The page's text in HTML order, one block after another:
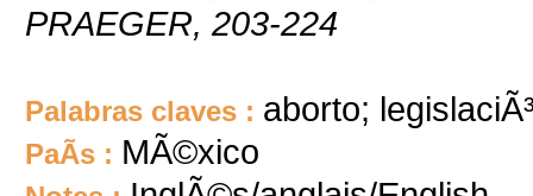
PRAEGER, 203-224
Palabras claves : aborto;
PaÃ­s : MÃ©xico